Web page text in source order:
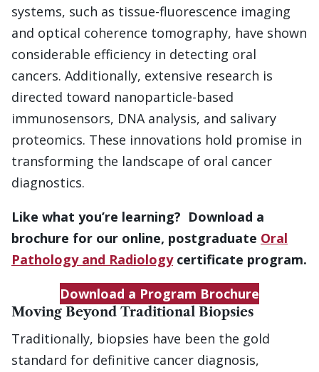
systems, such as tissue-fluorescence imaging
and optical coherence tomography, have shown
considerable efficiency in detecting oral
cancers. Additionally, extensive research is
directed toward nanoparticle-based
immunosensors, DNA analysis, and salivary
proteomics. These innovations hold promise in
transforming the landscape of oral cancer
diagnostics.
Like what you’re learning? Download a
brochure for our online, postgraduate Oral
Pathology and Radiologycertificate program.
Download a Program Brochure
Moving Beyond Traditional Biopsies
Traditionally, biopsies have been the gold
standard for definitive cancer diagnosis,